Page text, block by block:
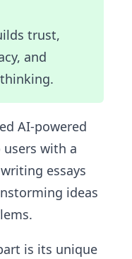
trust,
and
AI-powered
with a
essays
ideas
is its unique